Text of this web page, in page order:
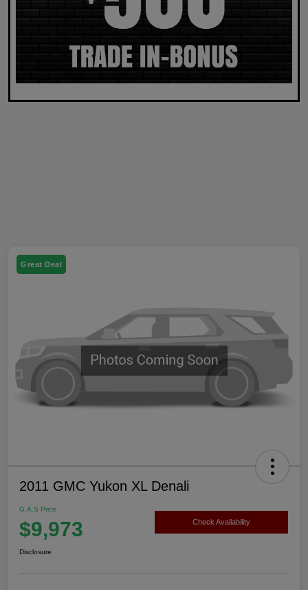
Great Deal
2011 GMC Yukon XL Denali
G.A.S Price
$9,973 Check Availability
Disclosure